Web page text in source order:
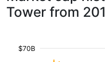
Tower from
$70B